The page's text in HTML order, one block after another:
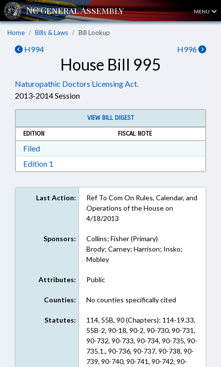
MENU
Home Bills & Laws Bill Lookup
H994 H996
House Bill 995
Naturopathic Doctors Licensing Act.
2013-2014 Session
VIEW BILL DIGEST
EDITION
FISCAL NOTE
FiledDownload Filed in RTF, Rich Text Format
Edition 1
Last Action:
Ref To Com On Rules, Calendar, and
Operations of the House on
4/18/2013
Sponsors:
Collins; Fisher (Primary)
Brody; Carney; Harrison; Insko;
Mobley
Attributes: Public
Counties: No counties specifically cited
Statutes:
114, 55B, 90 (Chapters); 114-19.33,
55B-2, 90-18, 90-2, 90-730, 90-731,
90-732, 90-733, 90-734, 90-735, 90-
735.1., 90-736, 90-737, 90-738, 90-
739, 90-740, 90-741, 90-742, 90-